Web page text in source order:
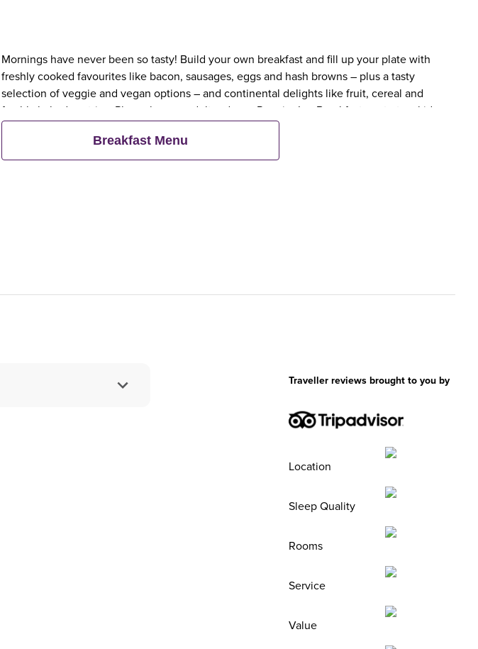
Mornings have never been so tasty! Build your own breakfast and fill up your plate with
freshly cooked favourites like bacon, sausages, eggs and hash browns – plus a tasty
selection of veggie and vegan options – and continental delights like fruit, cereal and
freshly baked pastries. Plus, when an adult orders a Premier Inn Breakfast, up to two kids
eat breakfast for free**
Breakfast Menu
Traveller reviews brought to you by
Location
Sleep Quality
Rooms
Service
Value